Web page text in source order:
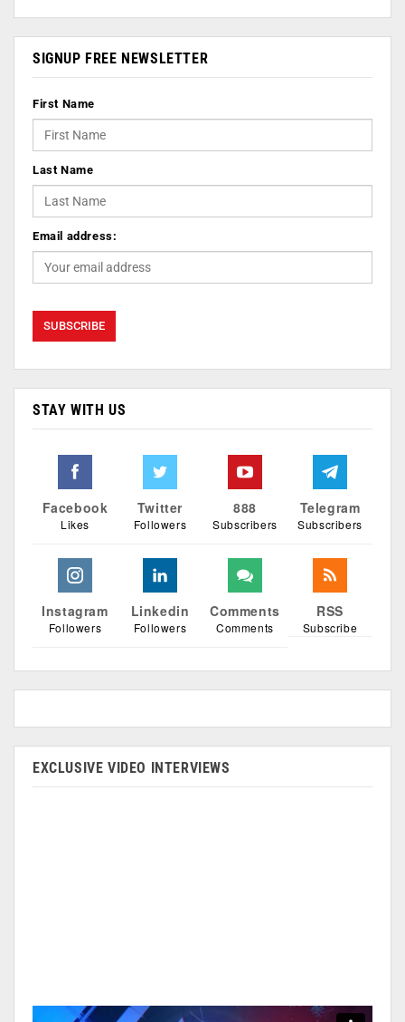
SIGNUP FREE NEWSLETTER
First Name
Last Name
Email address:
STAY WITH US
Facebook
Likes
Twitter
Followers
888
Subscribers
Telegram
Subscribers
Instagram
Followers
Linkedin
Followers
Comments
Comments
RSS
Subscribe
EXCLUSIVE VIDEO INTERVIEWS